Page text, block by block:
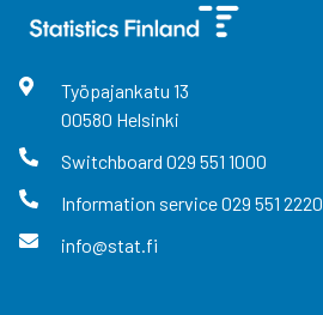
Työpajankatu 13
00580 Helsinki
Switchboard 029 551 1000
Information service029 551 2220
info@stat.fi